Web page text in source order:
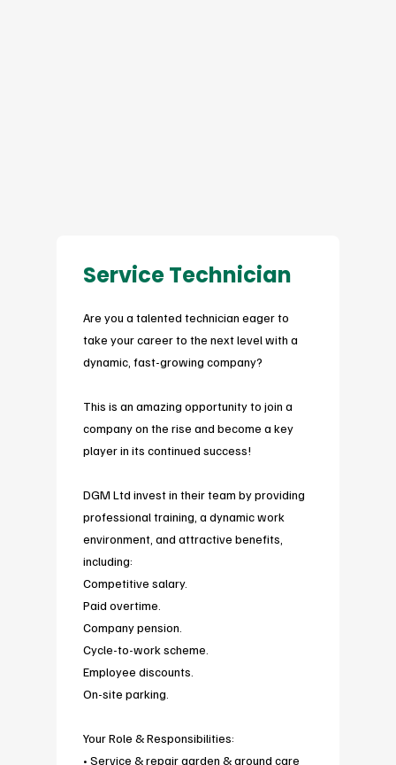
Service Technician
Are you a talented technician eager to
take your career to the next level with a
dynamic, fast-growing company?
This is an amazing opportunity to join a
company on the rise and become a key
player in its continued success!
DGM Ltd invest in their team by providing
professional training, a dynamic work
environment, and attractive benefits,
including:
Competitive salary.
Paid overtime.
Company pension.
Cycle-to-work scheme.
Employee discounts.
On-site parking.
Your Role & Responsibilities:
• Service & repair garden & ground care